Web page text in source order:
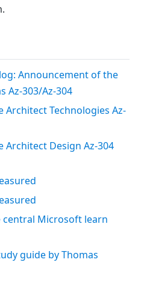
Announcement of the
Az-303/Az-304
Architect Technologies Az-
Architect Design Az-304
central Microsoft learn
guide by Thomas